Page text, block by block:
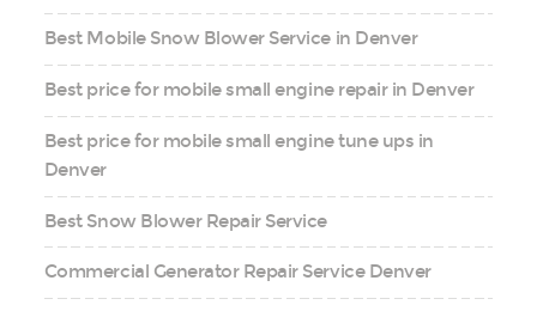
Best Mobile Snow Blower Service in Denver
Best price for mobile small engine repair in Denver
Best price for mobile small engine tune ups in
Denver
Best Snow Blower Repair Service
Commercial Generator Repair Service Denver